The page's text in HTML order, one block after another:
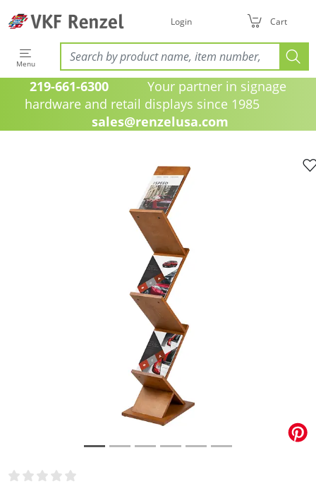
Login Cart
Menu
219-661-6300 Your partner in signage
hardware and retail displays since 1985
sales@renzelusa.com